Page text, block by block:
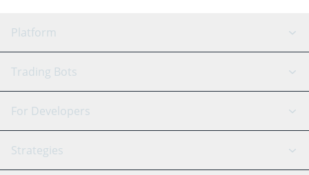
Platform
GRID Bot
Signal Bot
SmartTrade
AI Assistant
Trading Bots
Binance
Bitfinex
Tether
For Developers
API Reference
Strategies